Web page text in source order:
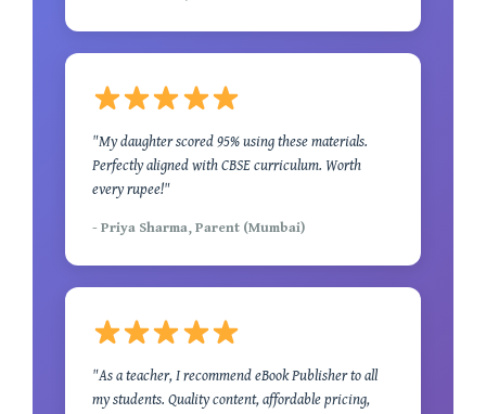
"My daughter scored 95% using these materials.
Perfectly aligned with CBSE curriculum. Worth
every rupee!"
- Priya Sharma, Parent (Mumbai)
"As a teacher, I recommend eBook Publisher to all
my students. Quality content, affordable pricing,